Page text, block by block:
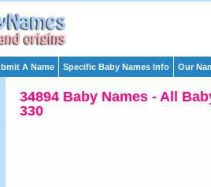
A Name Specific Baby Names Info Our
34894 Baby Names - All
330